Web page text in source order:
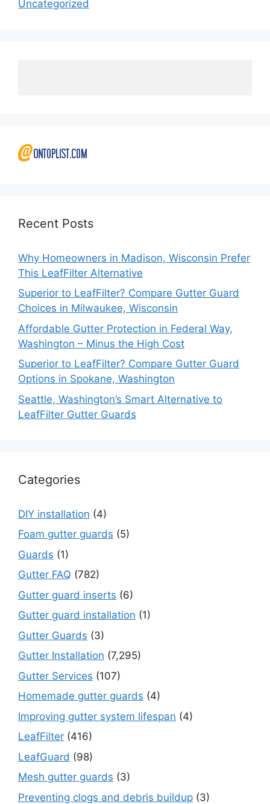
Uncategorized
Recent Posts
Why Homeowners in Madison, Wisconsin Prefer
This LeafFilter Alternative
Superior to LeafFilter? Compare Gutter Guard
Choices in Milwaukee, Wisconsin
Affordable Gutter Protection in Federal Way,
Washington – Minus the High Cost
Superior to LeafFilter? Compare Gutter Guard
Options in Spokane, Washington
Seattle, Washington’s Smart Alternative to
LeafFilter Gutter Guards
Categories
DIY installation (4)
Foam gutter guards (5)
Guards (1)
Gutter FAQ (782)
Gutter guard inserts (6)
Gutter guard installation (1)
Gutter Guards (3)
Gutter Installation (7,295)
Gutter Services (107)
Homemade gutter guards (4)
Improving gutter system lifespan (4)
LeafFilter (416)
LeafGuard (98)
Mesh gutter guards (3)
Preventing clogs and debris buildup (3)